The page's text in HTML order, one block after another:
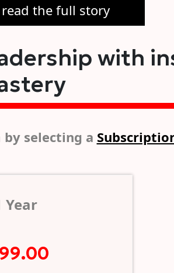
the full story
with
selecting a
Year